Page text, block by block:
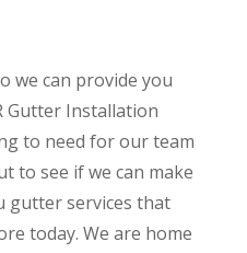
we can provide you
Gutter Installation
to need for our team
to see if we can make
gutter services that
today. We are home